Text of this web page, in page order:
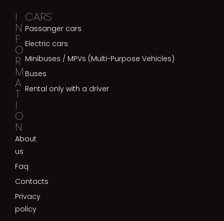
I
N
F
O
R
M
A
T
I
O
N
About
us
Faq
Contacts
Privacy
policy
CARS
Passanger cars
Electric cars
Minibuses / MPVs (Multi-Purpose Vehicles)
Buses
Rental only with a driver